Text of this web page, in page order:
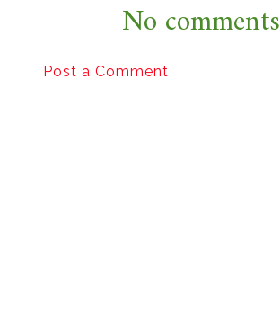
No comments
Post a Comment